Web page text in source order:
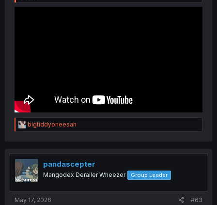
R
e
t
o
n
bigtiddyoneesan
pandascepter
Mangodex Derailer Wheezer Group Leader
May 17, 2026 #63